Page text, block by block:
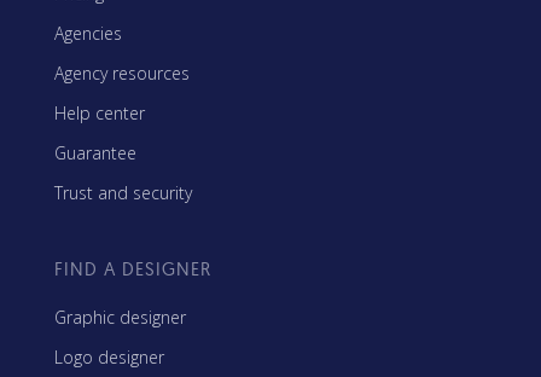
Agencies
Agency resources
Help center
Guarantee
Trust and security
FIND A DESIGNER
Graphic designer
Logo designer